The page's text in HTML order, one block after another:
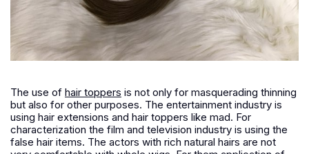
The use of hair toppers is not only for masquerading thinning
but also for other purposes. The entertainment industry is
using hair extensions and hair toppers like mad. For
characterization the film and television industry is using the
false hair items. The actors with rich natural hairs are not